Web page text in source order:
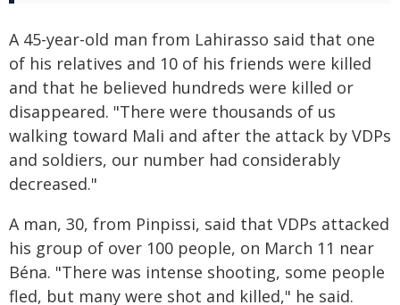
A 45-year-old man from Lahirasso said that one
of his relatives and 10 of his friends were killed
and that he believed hundreds were killed or
disappeared. "There were thousands of us
walking toward Mali and after the attack by VDPs
and soldiers, our number had considerably
decreased."
A man, 30, from Pinpissi, said that VDPs attacked
his group of over 100 people, on March 11 near
Béna. "There was intense shooting, some people
fled, but many were shot and killed," he said.